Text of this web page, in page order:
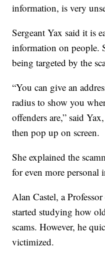
information, is very
Sergeant Yax said it is
information on people.
being targeted by the
“You can give an
radius to show you
offenders are,” said
then pop up on screen.
She explained the
for even more personal
Alan Castel, a
started studying how
scams. However, he
victimized.